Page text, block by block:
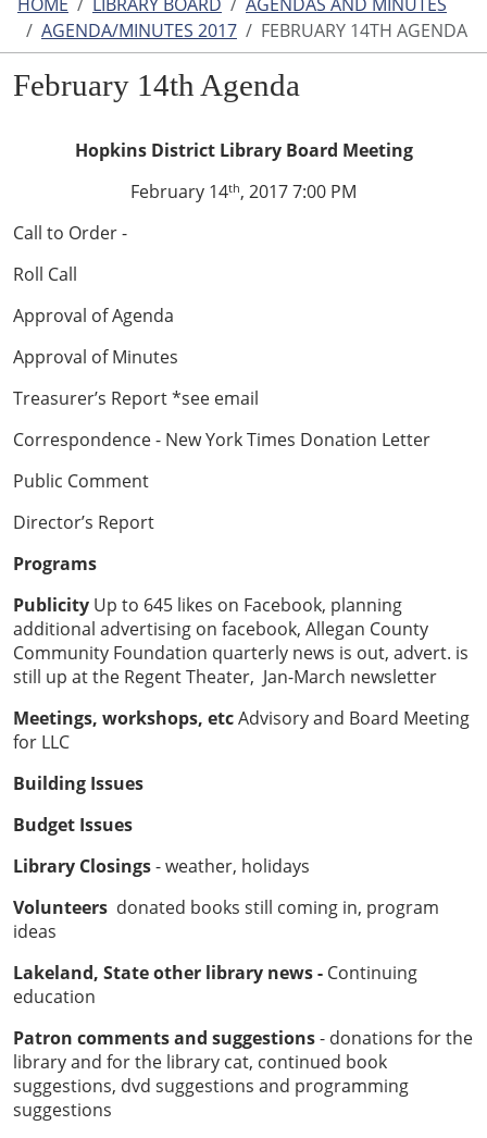
AGENDA/MINUTES 2017
FEBRUARY 14TH AGENDA
February 14th Agenda
Hopkins District Library Board Meeting
February 14th, 2017 7:00 PM
Call to Order -
Roll Call
Approval of Agenda
Approval of Minutes
Treasurer’s Report *see email
Correspondence - New York Times Donation Letter
Public Comment
Director’s Report
Programs
Publicity Up to 645 likes on Facebook, planning
additional advertising on facebook, Allegan County
Community Foundation quarterly news is out, advert. is
still up at the Regent Theater, Jan-March newsletter
Meetings, workshops, etcAdvisory and Board Meeting
for LLC
Building Issues
Budget Issues
Library Closings- weather, holidays
Volunteers donated books still coming in, program
ideas
Lakeland, State other library news - Continuing
education
Patron comments and suggestions- donations for the
library and for the library cat, continued book
suggestions, dvd suggestions and programming
suggestions